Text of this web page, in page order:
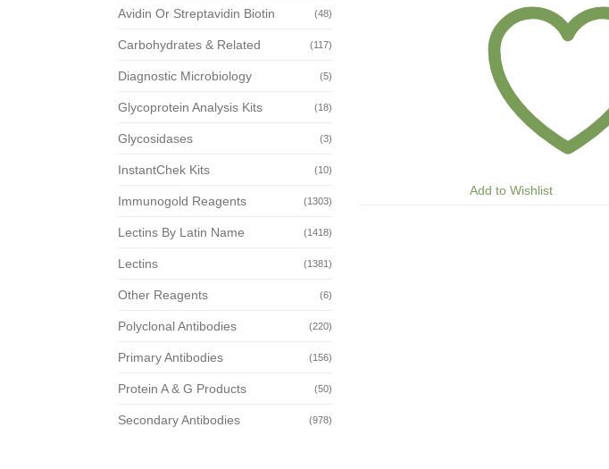
Avidin Or Streptavidin Biotin (48)
Carbohydrates & Related (117)
Diagnostic Microbiology (5)
Glycoprotein Analysis Kits (18)
Glycosidases (3)
InstantChek Kits (10)
Immunogold Reagents (1303)
Lectins By Latin Name (1418)
Lectins (1381)
Other Reagents (6)
Polyclonal Antibodies (220)
Primary Antibodies (156)
Protein A & G Products (50)
Secondary Antibodies (978)
Add to Wishlist